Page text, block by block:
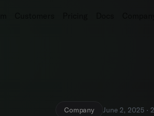
Company June 2, 2025 ·